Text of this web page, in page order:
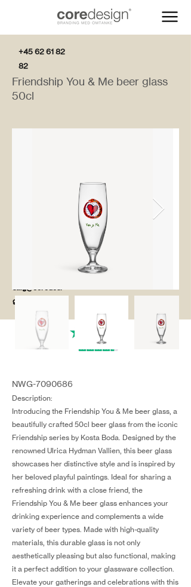
+45 62 61 82
82
salg@coredesi
gn.dk
Friendship You & Me beer glass
50cl
NWG-7090686
Description:
Introducing the Friendship You & Me beer glass, a
beautifully crafted 50cl beer glass from the iconic
Friendship series by Kosta Boda. Designed by the
renowned Ulrica Hydman Vallien, this beer glass
showcases her distinctive style and is inspired by
her beloved playful paintings. Ideal for sharing a
refreshing drink with a close friend, the
Friendship You & Me beer glass enhances your
drinking experience and complements a wide
variety of beer types. Made with high-quality
materials, this durable glass is not only
aesthetically pleasing but also functional, making
it a perfect addition to your glassware collection.
Elevate your gatherings and celebrations with this